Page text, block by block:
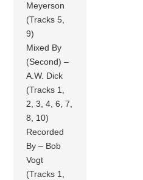
Meyerson
(Tracks 5,
9)
Mixed By
(Second) –
A.W. Dick
(Tracks 1,
2, 3, 4, 6, 7,
8, 10)
Recorded
By – Bob
Vogt
(Tracks 1,